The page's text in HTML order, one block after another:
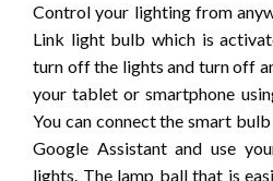
Control your lighting from
Link light bulb which is
turn off the lights and turn off
your tablet or smartphone
You can connect the smart
Google Assistant and use
lights. The lamp ball that is